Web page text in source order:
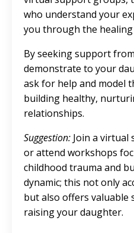
who understand your
you through the healing
By seeking support
demonstrate to your
ask for help and model
building healthy,
relationships.
Suggestion: Join a virtual
or attend workshops
childhood trauma and
dynamic; this not only
but also offers
raising your daughter.